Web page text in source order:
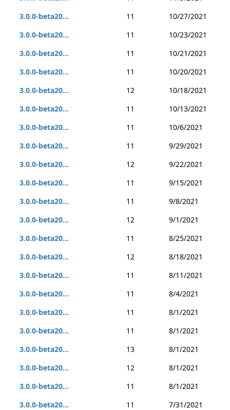
3.0.0-beta20...
11
10/27/2021
3.0.0-beta20...
11
10/23/2021
3.0.0-beta20...
11
10/21/2021
3.0.0-beta20...
11
10/20/2021
3.0.0-beta20...
12
10/18/2021
3.0.0-beta20...
11
10/13/2021
3.0.0-beta20...
11
10/6/2021
3.0.0-beta20...
11
9/29/2021
3.0.0-beta20...
12
9/22/2021
3.0.0-beta20...
11
9/15/2021
3.0.0-beta20...
11
9/8/2021
3.0.0-beta20...
12
9/1/2021
3.0.0-beta20...
11
8/25/2021
3.0.0-beta20...
12
8/18/2021
3.0.0-beta20...
11
8/11/2021
3.0.0-beta20...
11
8/4/2021
3.0.0-beta20...
11
8/1/2021
3.0.0-beta20...
11
8/1/2021
3.0.0-beta20...
13
8/1/2021
3.0.0-beta20...
12
8/1/2021
3.0.0-beta20...
11
8/1/2021
3.0.0-beta20...
11
7/31/2021